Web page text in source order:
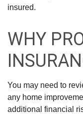
insured.
WHY
You may need to
any home
additional financial